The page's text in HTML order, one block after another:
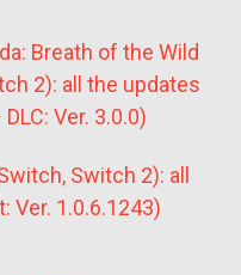
Breath of the Wild
2): all the updates
Ver. 3.0.0)
Switch 2): all
Ver. 1.0.6.1243)